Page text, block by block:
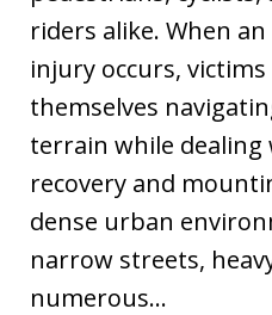
riders alike. When
injury occurs,
themselves
terrain while dealing
recovery and
dense urban
narrow streets,
numerous…